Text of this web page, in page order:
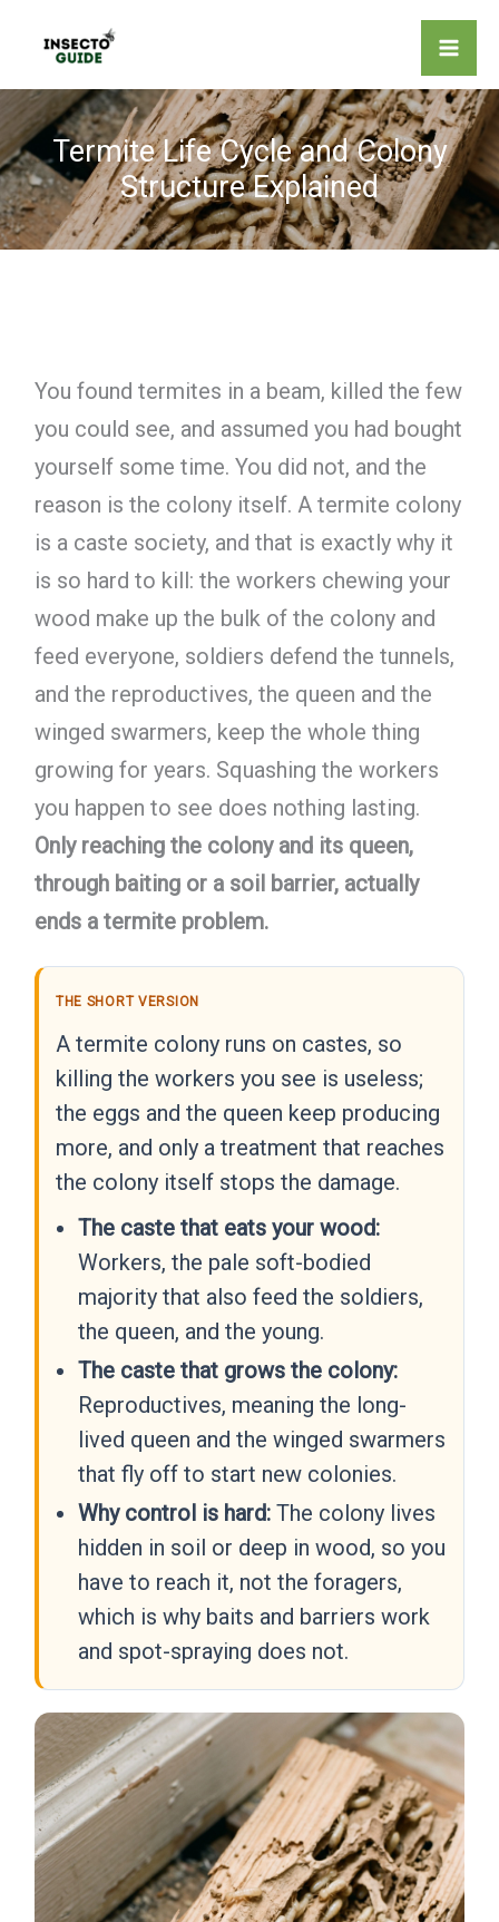
content
Termite Life Cycle and Colony
Structure Explained
You found termites in a beam, killed the few
you could see, and assumed you had bought
yourself some time. You did not, and the
reason is the colony itself. A termite colony
is a caste society, and that is exactly why it
is so hard to kill: the workers chewing your
wood make up the bulk of the colony and
feed everyone, soldiers defend the tunnels,
and the reproductives, the queen and the
winged swarmers, keep the whole thing
growing for years. Squashing the workers
you happen to see does nothing lasting.
Only reaching the colony and its queen,
through baiting or a soil barrier, actually
ends a termite problem.
THE SHORT VERSION
A termite colony runs on castes, so
killing the workers you see is useless;
the eggs and the queen keep producing
more, and only a treatment that reaches
the colony itself stops the damage.
The caste that eats your wood:
Workers, the pale soft-bodied
majority that also feed the soldiers,
the queen, and the young.
The caste that grows the colony:
Reproductives, meaning the long-
lived queen and the winged swarmers
that fly off to start new colonies.
Why control is hard:The colony lives
hidden in soil or deep in wood, so you
have to reach it, not the foragers,
which is why baits and barriers work
and spot-spraying does not.